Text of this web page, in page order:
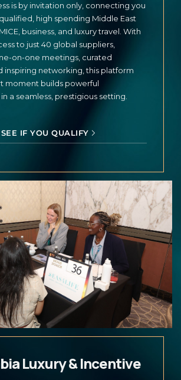
is by invitation only, connecting you
high spending Middle East
business, and luxury travel. With
to just 40 global suppliers,
on-one meetings, curated
inspiring networking, this platform
moment builds powerful
a seamless, prestigious setting.
SEE IF YOU QUALIFY
Luxury & Incentive